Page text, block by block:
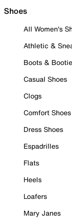
Shoes
All Women's
Athletic &
Boots &
Casual Shoes
Clogs
Comfort Shoes
Dress Shoes
Espadrilles
Flats
Heels
Loafers
Mary Janes